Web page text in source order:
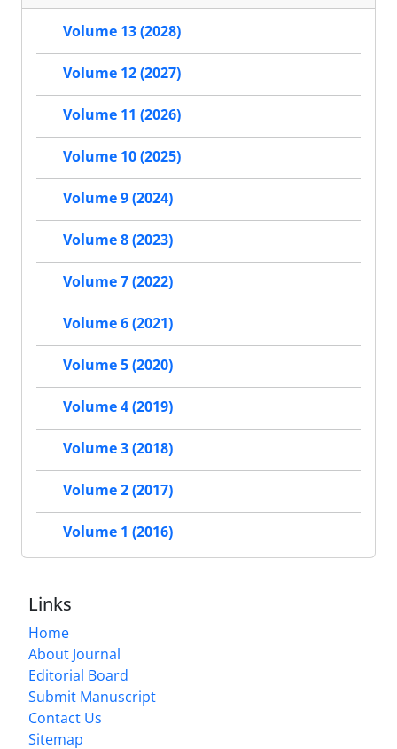
Volume 13 (2028)
Volume 12 (2027)
Volume 11 (2026)
Volume 10 (2025)
Volume 9 (2024)
Volume 8 (2023)
Volume 7 (2022)
Volume 6 (2021)
Volume 5 (2020)
Volume 4 (2019)
Volume 3 (2018)
Volume 2 (2017)
Volume 1 (2016)
Links
Home
About Journal
Editorial Board
Submit Manuscript
Contact Us
Sitemap